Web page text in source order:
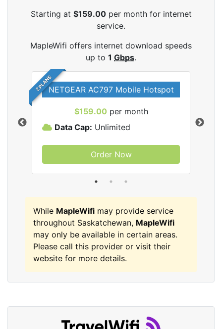
Starting at $159.00per month for internet
service.
MapleWifi offers internet download speeds
up to 1 Gbps.
2 PLANSNETGEAR AC797 Mobile Hotspot
$159.00 per month
Data Cap: Unlimited
Order Now
While MapleWifi may provide service
throughout Saskatchewan, MapleWifi
may only be available in certain areas.
Please call this provider or visit their
website for more details.